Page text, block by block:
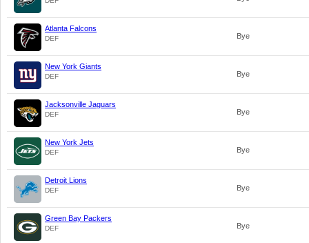
Atlanta Falcons
DEF Bye
New York Giants
DEF Bye
Jacksonville Jaguars
DEF Bye
New York Jets
DEF Bye
Detroit Lions
DEF Bye
Green Bay Packers
DEF Bye